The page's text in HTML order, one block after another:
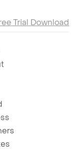
Trial Download